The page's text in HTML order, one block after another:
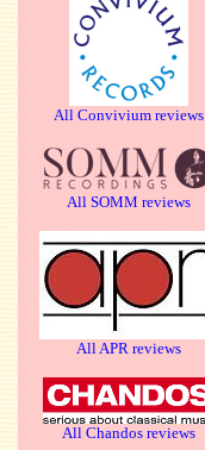
All Convivium reviews
All SOMM reviews
All APR reviews
All Chandos reviews